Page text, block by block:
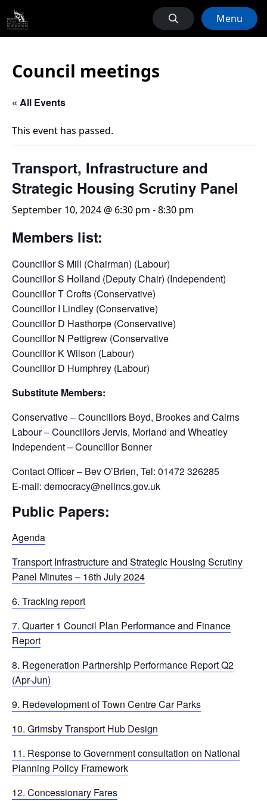
Menu
Council meetings
« All Events
This event has passed.
Transport, Infrastructure and
Strategic Housing Scrutiny Panel
September 10, 2024 @ 6:30 pm -8:30 pm
Members list:
Councillor S Mill (Chairman) (Labour)
Councillor S Holland (Deputy Chair) (Independent)
Councillor T Crofts (Conservative)
Councillor I Lindley (Conservative)
Councillor D Hasthorpe (Conservative)
Councillor N Pettigrew (Conservative
Councillor K Wilson (Labour)
Councillor D Humphrey (Labour)
Substitute Members:
Conservative – Councillors Boyd, Brookes and Cairns
Labour – Councillors Jervis, Morland and Wheatley
Independent – Councillor Bonner
Contact Officer – Bev O’Brien, Tel: 01472 326285
E-mail: democracy@nelincs.gov.uk
Public Papers:
Agenda
Transport Infrastructure and Strategic Housing Scrutiny
Panel Minutes – 16th July 2024
6. Tracking report
7. Quarter 1 Council Plan Performance and Finance
Report
8. Regeneration Partnership Performance Report Q2
(Apr-Jun)
9. Redevelopment of Town Centre Car Parks
10. Grimsby Transport Hub Design
11. Response to Government consultation on National
Planning Policy Framework
12. Concessionary Fares